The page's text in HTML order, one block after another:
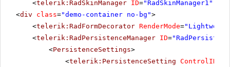
<telerik:RadSkinManager ID="RadSkinManager1"
<div class="demo-container no-bg">
<telerik:RadFormDecorator RenderMode=
<telerik:RadPersistenceManager ID=
<PersistenceSettings>
<telerik:PersistenceSetting ControlID